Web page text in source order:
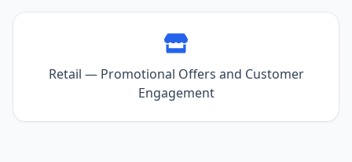
Retail — Promotional Offers and Customer
Engagement